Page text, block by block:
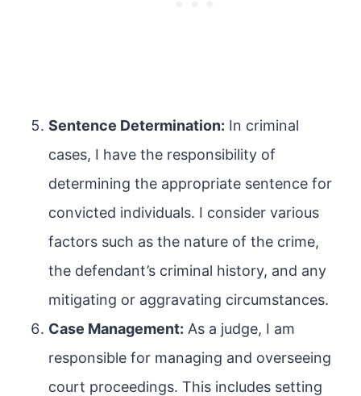
Sentence Determination: In criminal
cases, I have the responsibility of
determining the appropriate sentence for
convicted individuals. I consider various
factors such as the nature of the crime,
the defendant’s criminal history, and any
mitigating or aggravating circumstances.
Case Management: As a judge, I am
responsible for managing and overseeing
court proceedings. This includes setting